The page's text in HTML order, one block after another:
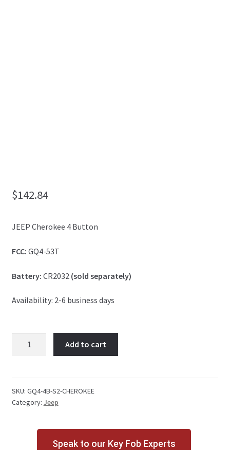
$142.84
JEEP Cherokee 4 Button
FCC: GQ4-53T
Battery: CR2032 (sold separately)
Availability: 2-6 business days
Key
Fob
quantity
Add to cart
SKU: GQ4-4B-S2-CHEROKEE
Category: Jeep
Speak to our Key Fob Experts